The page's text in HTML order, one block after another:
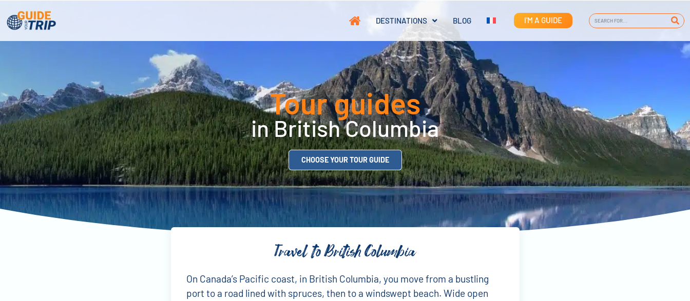
DESTINATIONS BLOG I'M A GUIDE
Tour guides
in British Columbia
CHOOSE YOUR TOUR GUIDE
Travel to British Columbia
On Canada’s Pacific coast, in British Columbia, you move from a bustling
port to a road lined with spruces, then to a windswept beach. Wide open